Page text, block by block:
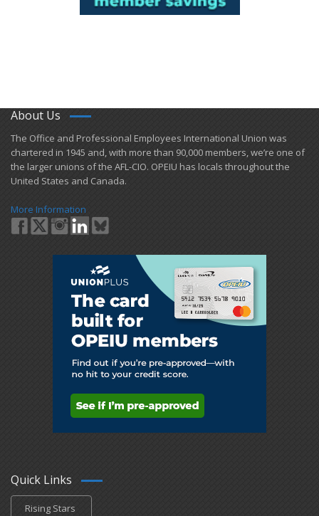
About Us
​The Office and Professional Employees International Union was
chartered in 1945 and​, with more than ​90,000 members, we’re one of
the larger unions of the AFL-CIO. OPEIU has locals ​throughout the
United States and Canada.
More Information
Quick Links
Rising Stars